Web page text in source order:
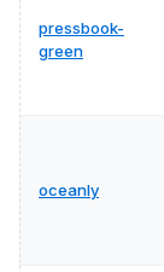
pressbook-
green
oceanly